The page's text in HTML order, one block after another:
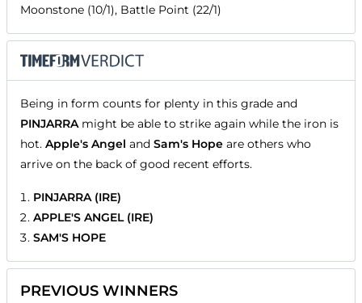
Moonstone (10/1), Battle Point (22/1)
Being in form counts for plenty in this grade and
PINJARRAmight be able to strike again while the iron is
hot. Apple's Angel and Sam's Hope are others who
arrive on the back of good recent efforts.
PINJARRA (IRE)
APPLE'S ANGEL (IRE)
SAM'S HOPE
PREVIOUS WINNERS